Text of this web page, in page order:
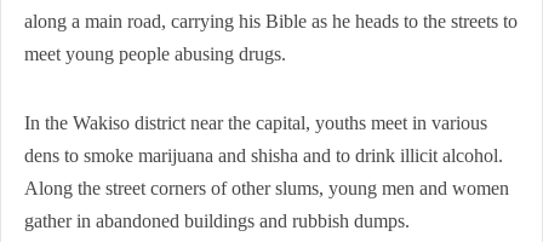
along a main road, carrying his Bible as he heads to the streets to
meet young people abusing drugs.
In the Wakiso district near the capital, youths meet in various
dens to smoke marijuana and shisha and to drink illicit alcohol.
Along the street corners of other slums, young men and women
gather in abandoned buildings and rubbish dumps.